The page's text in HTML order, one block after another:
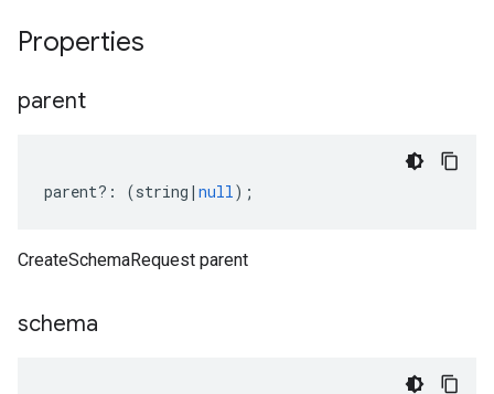
Properties
parent
parent?: (string | null);
CreateSchemaRequest parent
schema